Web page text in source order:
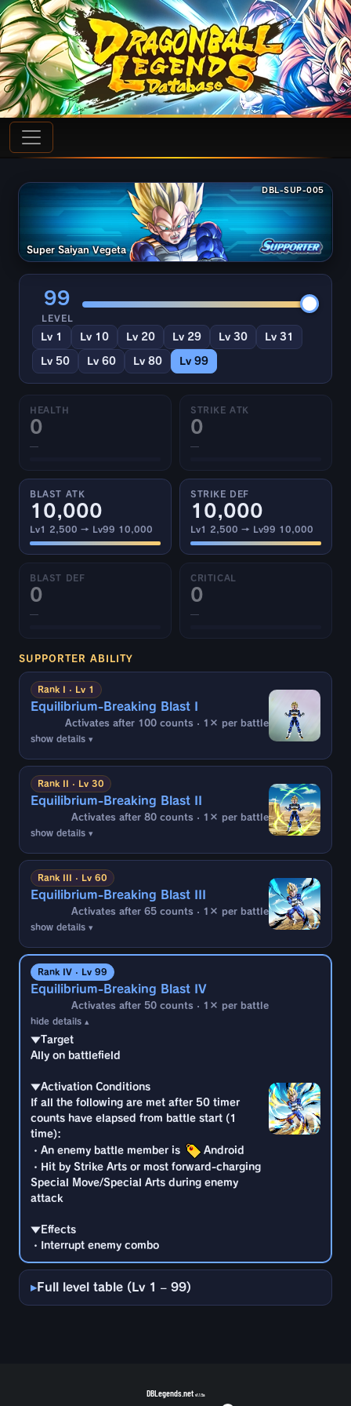
Super Saiyan Vegeta
DBL-SUP-005
99
LEVEL
Lv 1 Lv 10 Lv 20 Lv 29 Lv 30 Lv 31
Lv 50 Lv 60 Lv 80 Lv 99
HEALTH
0
—
STRIKE ATK
0
—
BLAST ATK
10,000
Lv1 2,500 → Lv99 10,000
STRIKE DEF
10,000
Lv1 2,500 → Lv99 10,000
BLAST DEF
0
—
CRITICAL
0
—
SUPPORTER ABILITY
Rank I · Lv 1
Equilibrium-Breaking Blast I
Activates after 100 counts · 1× per battle
show details ▾
▼Target
▼Activation Conditions
If all the following are met after 100 timer
counts have elapsed from battle start (1
time):
・An enemy battle member is
・Hit by Strike Arts during enemy attack
▼Effects
・Interrupt enemy combo
Rank II · Lv 30
Equilibrium-Breaking Blast II
Activates after 80 counts · 1× per battle
show details ▾
▼Target
▼Activation Conditions
If all the following are met after 80 timer
counts have elapsed from battle start (1
time):
・An enemy battle member is
・Hit by Strike Arts or most forward-charging
Special Move/Special Arts during enemy
▼Effects
・Interrupt enemy combo
Rank III · Lv 60
Equilibrium-Breaking Blast III
Activates after 65 counts · 1× per battle
show details ▾
▼Target
▼Activation Conditions
If all the following are met after 65 timer
counts have elapsed from battle start (1
time):
・An enemy battle member is
Special Move/Special Arts during enemy
attack
▼Effects
・Interrupt enemy combo
Rank IV · Lv 99
Equilibrium-Breaking Blast IV
Activates after 50 counts · 1× per battle
hide details ▴
▼Target
Ally on battlefield
▼Activation Conditions
If all the following are met after 50 timer
counts have elapsed from battle start (1
time):
・An enemy battle member is
Android
・Hit by Strike Arts or most forward-charging
Special Move/Special Arts during enemy
attack
▼Effects
・Interrupt enemy combo
Full level table (Lv 1 – 99)
DBLegends.net v1.1.5a